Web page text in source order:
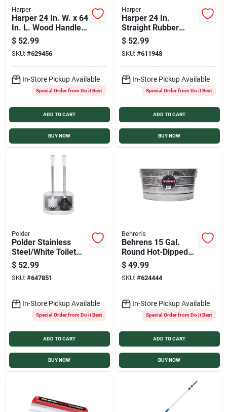
Harper
Harper 24 In. W. x 64
In. L. Wood Handle
Tampico Medium
Sweep Push Broom
$ 52.99
SKU: #629456
In-Store Pickup Available
Special Order from Do it Best
ADD TO CART
BUY NOW
Harper
Harper 24 In.
Straight Rubber
Floor Squeegee
$ 52.99
SKU: #611948
In-Store Pickup Available
Special Order from Do it Best
ADD TO CART
BUY NOW
Polder
Polder Stainless
Steel/White Toilet
Brush and Plunger
Caddy
$ 52.99
SKU: #647851
In-Store Pickup Available
Special Order from Do it Best
ADD TO CART
BUY NOW
Behren's
Behrens 15 Gal.
Round Hot-Dipped
Utility Tub
$ 49.99
SKU: #624444
In-Store Pickup Available
Special Order from Do it Best
ADD TO CART
BUY NOW